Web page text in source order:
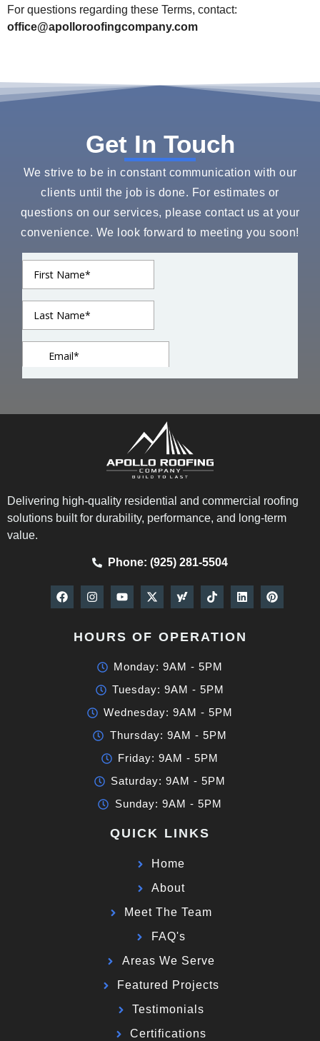
For questions regarding these Terms, contact:
office@apolloroofingcompany.com
Get In Touch
We strive to be in constant communication with our
clients until the job is done. For estimates or
questions on our services, please contact us at your
convenience. We look forward to meeting you soon!
Delivering high-quality residential and commercial roofing
solutions built for durability, performance, and long-term
value.
Phone: (925) 281-5504
HOURS OF OPERATION
Monday: 9AM - 5PM
Tuesday: 9AM - 5PM
Wednesday: 9AM - 5PM
Thursday: 9AM - 5PM
Friday: 9AM - 5PM
Saturday: 9AM - 5PM
Sunday: 9AM - 5PM
QUICK LINKS
Home
About
Meet The Team
FAQ's
Areas We Serve
Featured Projects
Testimonials
Certifications